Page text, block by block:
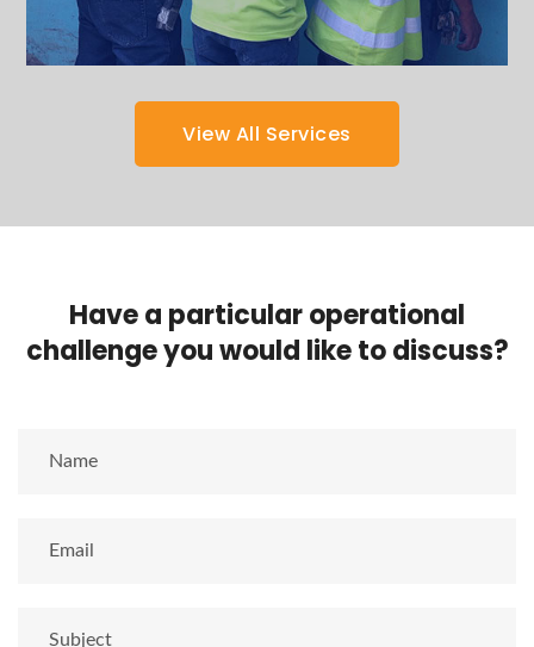
View All Services
Have a particular operational
challenge you would like to discuss?